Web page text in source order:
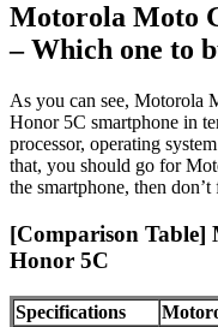
Motorola Moto
– Which one to
As you can see, Motorola
Honor 5C smartphone in
processor, operating
that, you should go for
the smartphone, then
[Comparison Table]
Honor 5C
Specifications